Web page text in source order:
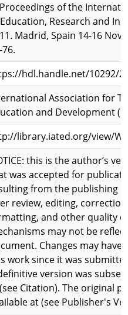
of the
Research and
Madrid, Spain 14-16 Nov,
hdl.handle.net/10292/
Association for
and Development
library.iated.org/view/
this is the author’s
was accepted for
from the publishing
review, editing,
and other quality
may not be
Changes may have
work since it was
version was
Citation). The original
at (see Publisher's